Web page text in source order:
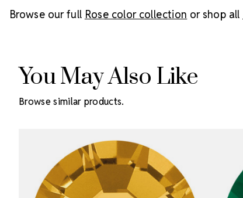
Browse our full Rose color collection or shop all
You May Also Like
Browse similar products.